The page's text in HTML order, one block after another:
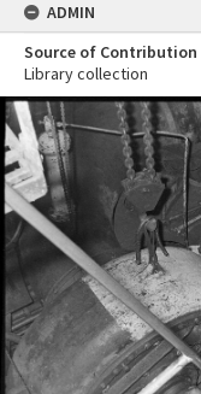
ADMIN
Source of Contribution
Library collection